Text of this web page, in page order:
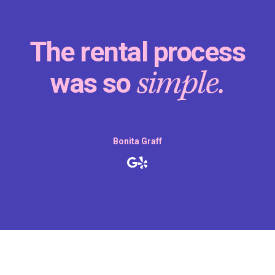
The rental process
was sosimple.
Bonita Graff